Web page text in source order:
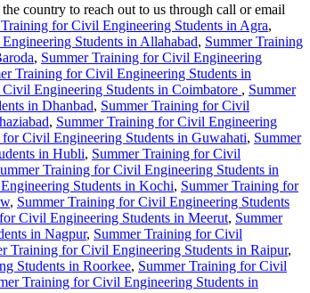
country to reach out to us through call or email
for Civil Engineering Students in Agra,
Students in Allahabad, Summer Training
, Summer Training for Civil Engineering
Training for Civil Engineering Students in
Engineering Students in Coimbatore , Summer
in Dhanbad, Summer Training for Civil
, Summer Training for Civil Engineering
Civil Engineering Students in Guwahati, Summer
in Hubli, Summer Training for Civil
Training for Civil Engineering Students in
Students in Kochi, Summer Training for
, Summer Training for Civil Engineering Students
Civil Engineering Students in Meerut, Summer
in Nagpur, Summer Training for Civil
Training for Civil Engineering Students in Raipur,
Students in Roorkee, Summer Training for Civil
Training for Civil Engineering Students in